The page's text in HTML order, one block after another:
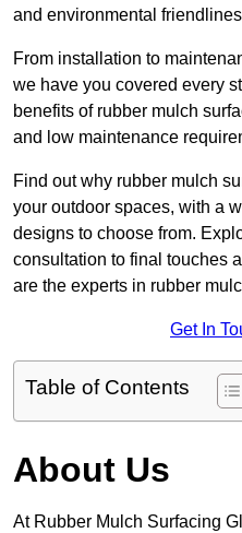
and environmental
From installation to
we have you covered every
benefits of rubber mulch
and low maintenance
Find out why rubber mulch
your outdoor spaces, with a
designs to choose from.
consultation to final touches
are the experts in rubber
Get In
Table of Contents
About Us
At Rubber Mulch Surfacing